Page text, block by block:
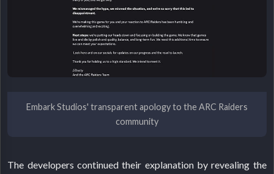
Embark Studios' transparent apology to the ARC Raiders
community
The developers continued their explanation by revealing the